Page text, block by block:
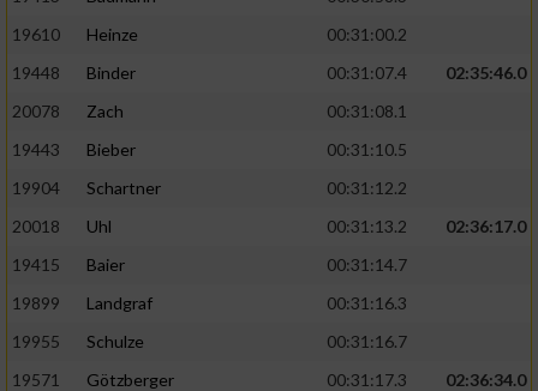
19610
Heinze
00:31:00.2
19448
Binder 00:31:07.4
02:35:46.0
20078
Zach
00:31:08.1
19443
Bieber
00:31:10.5
19904
Schartner
00:31:12.2
20018
Uhl 00:31:13.2
02:36:17.0
19415
Baier
00:31:14.7
19899
Landgraf
00:31:16.3
19955
Schulze
00:31:16.7
19571
Götzberger 00:31:17.3
02:36:34.0